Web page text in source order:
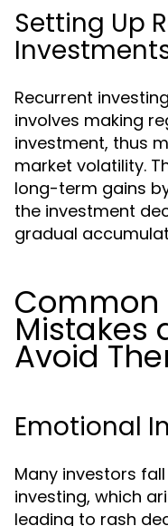
Setting Up
Recurrent
involves making
investment, thus
market volatility.
long-term gains
the investment
gradual
Mistakes
Avoid
Emotional
Many investors
investing, which
leading to rash